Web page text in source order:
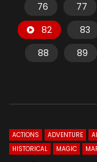
76
77
82
83
88
89
ACTIONS ADVENTURE
HISTORICAL
MAGIC